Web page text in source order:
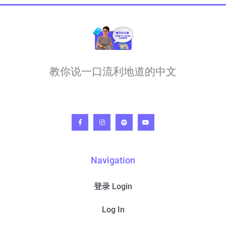
教你说一口流利地道的中文
Navigation
登录 Login
Log In